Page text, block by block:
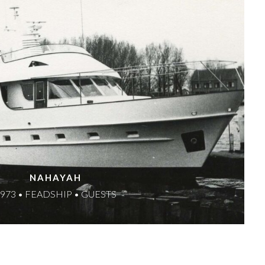
NAHAYAH
• FEADSHIP • GUESTS